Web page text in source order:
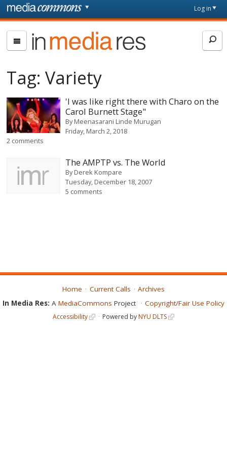
Skip to main content
page
Log in
In
Media
Tag:Variety
'I was like right there with Charo on the
Carol Burnett Stage"
ByMeenasarani Linde Murugan
Friday, March 2, 2018
2 comments
The AMPTP vs. The World
ByDerek Kompare
Tuesday, December 18, 2007
5 comments
Home Current Calls
Archives
In Media Res: A MediaCommons Project Copyright/Fair Use Policy
Accessibility Powered byNYU DLTS